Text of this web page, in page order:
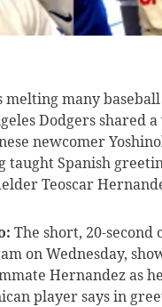
melting many baseball
Dodgers shared
newcomer
taught Spanish
Teoscar
The short, 20-second
on Wednesday,
Hernandez as
player says in